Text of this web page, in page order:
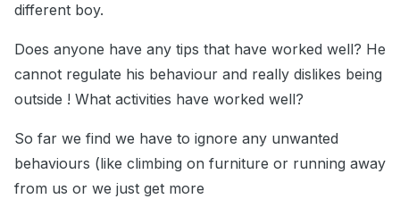
different boy.
Does anyone have any tips that have worked well? He
cannot regulate his behaviour and really dislikes being
outside ! What activities have worked well?
So far we find we have to ignore any unwanted
behaviours (like climbing on furniture or running away
from us or we just get more